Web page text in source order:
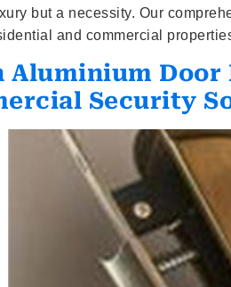
but a necessity. Our
and commercial
Aluminium Door
Security